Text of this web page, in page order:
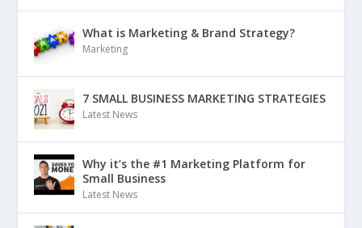
What is Marketing & Brand Strategy?
Marketing
7 SMALL BUSINESS MARKETING STRATEGIES
Latest News
Why it’s the #1 Marketing Platform for
Small Business
Latest News